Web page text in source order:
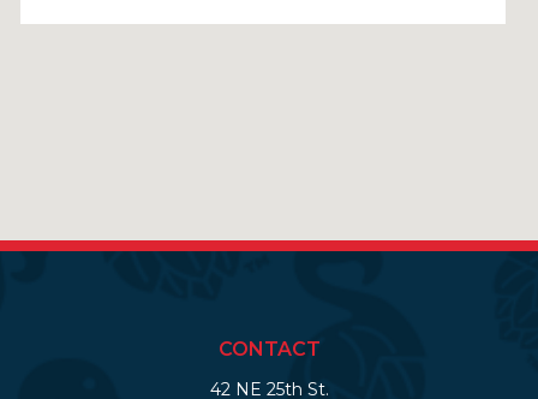
CONTACT
42 NE 25th St.